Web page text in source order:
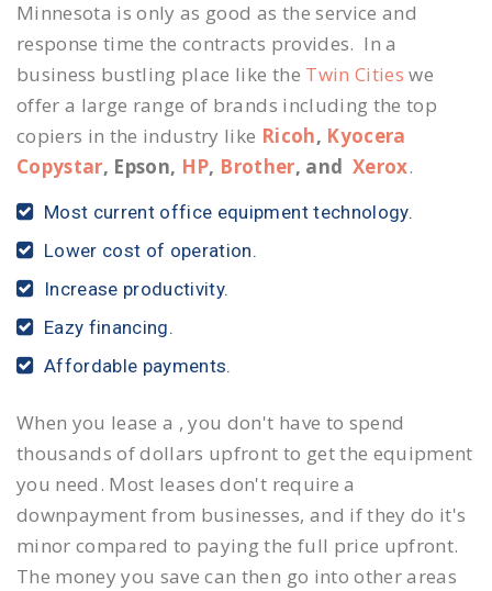
Minnesota is only as good as the service and
response time the contracts provides. In a
business bustling place like the Twin Cities we
offer a large range of brands including the top
copiers in the industry like Ricoh, Kyocera
Copystar, Epson, HP, Brother, and Xerox.
Most current office equipment technology.
Lower cost of operation.
Increase productivity.
Eazy financing.
Affordable payments.
When you lease a , you don't have to spend
thousands of dollars upfront to get the equipment
you need. Most leases don't require a
downpayment from businesses, and if they do it's
minor compared to paying the full price upfront.
The money you save can then go into other areas